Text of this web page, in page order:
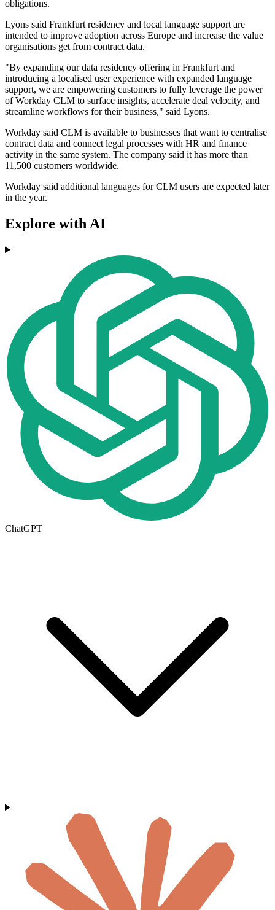
obligations.
Lyons said Frankfurt residency and local language support are
intended to improve adoption across Europe and increase the value
organisations get from contract data.
"By expanding our data residency offering in Frankfurt and
introducing a localised user experience with expanded language
support, we are empowering customers to fully leverage the power
of Workday CLM to surface insights, accelerate deal velocity, and
streamline workflows for their business," said Lyons.
Workday said CLM is available to businesses that want to centralise
contract data and connect legal processes with HR and finance
activity in the same system. The company said it has more than
11,500 customers worldwide.
Workday said additional languages for CLM users are expected later
in the year.
Explore with AI
ChatGPT